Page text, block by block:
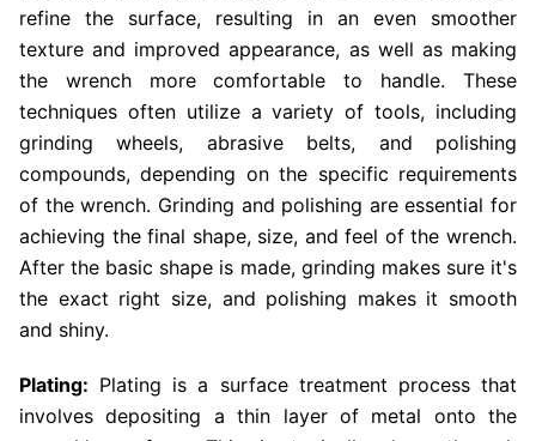
refine the surface, resulting in an even smoother
texture and improved appearance, as well as making
the wrench more comfortable to handle. These
techniques often utilize a variety of tools, including
grinding wheels, abrasive belts, and polishing
compounds, depending on the specific requirements
of the wrench. Grinding and polishing are essential for
achieving the final shape, size, and feel of the wrench.
After the basic shape is made, grinding makes sure it's
the exact right size, and polishing makes it smooth
and shiny.
Plating: Plating is a surface treatment process that
involves depositing a thin layer of metal onto the